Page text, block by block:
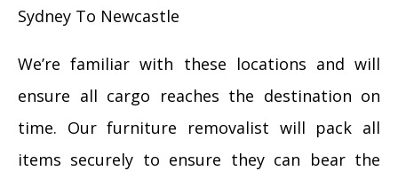
Sydney To Newcastle
We’re familiar with these locations and will
ensure all cargo reaches the destination on
time. Our furniture removalist will pack all
items securely to ensure they can bear the